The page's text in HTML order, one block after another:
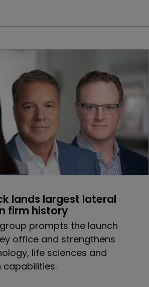
lands largest lateral
firm history
prompts the launch
office and strengthens
life sciences and